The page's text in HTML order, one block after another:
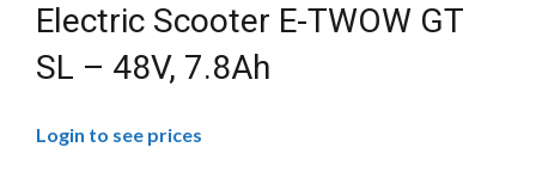
Electric Scooter E-TWOW GT
SL – 48V, 7.8Ah
Login to see prices